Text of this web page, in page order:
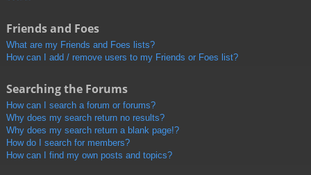
Friends and Foes
What are my Friends and Foes lists?
How can I add / remove users to my Friends or Foes list?
Searching the Forums
How can I search a forum or forums?
Why does my search return no results?
Why does my search return a blank page!?
How do I search for members?
How can I find my own posts and topics?